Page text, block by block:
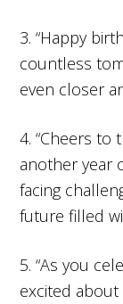
3. “Happy
countless
even closer
4. “Cheers to
another year
facing
future filled
5. “As you
excited